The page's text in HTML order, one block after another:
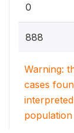
0
888
Warning:
cases